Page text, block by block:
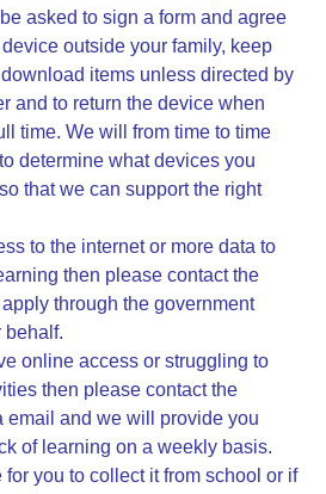
asked to sign a form and agree
outside your family, keep
items unless directed by
and to return the device when
time. We will from time to time
determine what devices you
that we can support the right
to the internet or more data to
then please contact the
through the government
behalf.
online access or struggling to
then please contact the
email and we will provide you
of learning on a weekly basis.
for you to collect it from school or if